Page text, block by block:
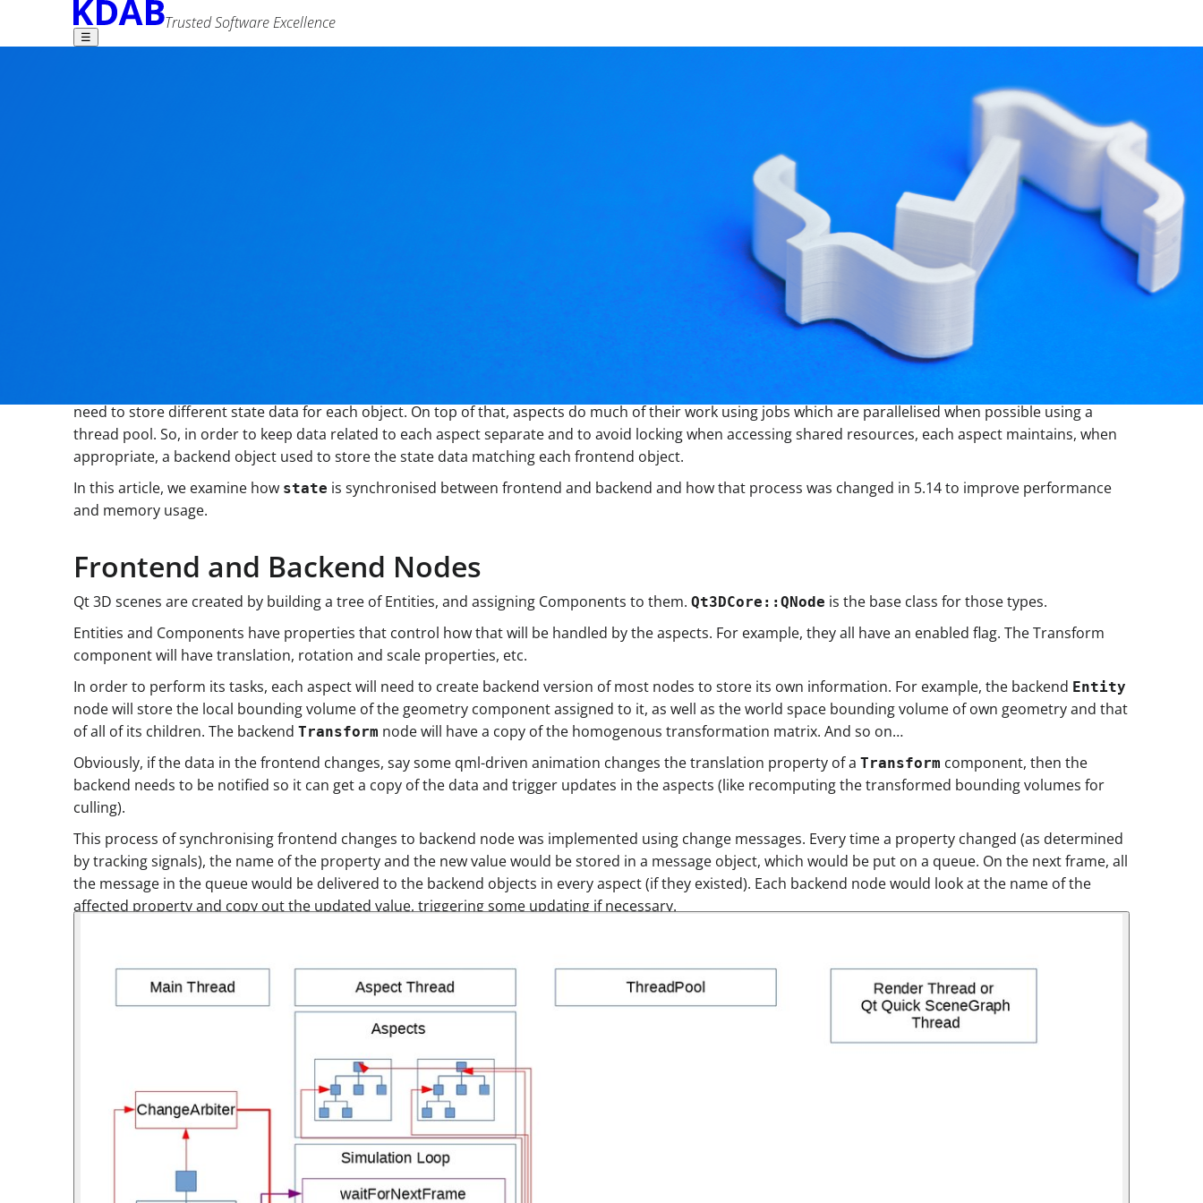
Find what you need - explore our website and developer resources
in this series, Qt 3D 5.14 is bringing a number of changes aimed at improving performance.
Most people familiar with Qt 3D will know that the API is designed around the construction of a scene graph, creating a hierarchy of Entities, each of them
having having any number of Components (the frame graph is similar). Entities and Components are only data. Behaviour, such as rendering or animating,
Since Qt 3D was designed to be a general simulation engine, different aspects will care about different things when accessing the scene graph. They will also
need to store different state data for each object. On top of that, aspects do much of their work using jobs which are parallelised when possible using a
thread pool. So, in order to keep data related to each aspect separate and to avoid locking when accessing shared resources, each aspect maintains, when
appropriate, a backend object used to store the state data matching each frontend object.
In this article, we examine how state is synchronised between frontend and backend and how that process was changed in 5.14 to improve performance
and memory usage.
Frontend and Backend Nodes
Qt 3D scenes are created by building a tree of Entities, and assigning Components to them.Qt3DCore::QNode is the base class for those types.
Entities and Components have properties that control how that will be handled by the aspects. For example, they all have an enabled flag. The Transform
component will have translation, rotation and scale properties, etc.
In order to perform its tasks, each aspect will need to create backend version of most nodes to store its own information. For example, the backend Entity
node will store the local bounding volume of the geometry component assigned to it, as well as the world space bounding volume of own geometry and that
of all of its children. The backendTransform node will have a copy of the homogenous transformation matrix. And so on…
Obviously, if the data in the frontend changes, say some qml-driven animation changes the translation property of aTransform component, then the
backend needs to be notified so it can get a copy of the data and trigger updates in the aspects (like recomputing the transformed bounding volumes for
culling).
This process of synchronising frontend changes to backend node was implemented using change messages. Every time a property changed (as determined
by tracking signals), the name of the property and the new value would be stored in a message object, which would be put on a queue. On the next frame, all
the message in the queue would be delivered to the backend objects in every aspect (if they existed). Each backend node would look at the name of the
affected property and copy out the updated value, triggering some updating if necessary.
Trusted Software Excellence
☰